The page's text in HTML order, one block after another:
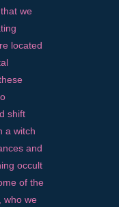
we
located
shift
a witch
and
occult
of the
who we